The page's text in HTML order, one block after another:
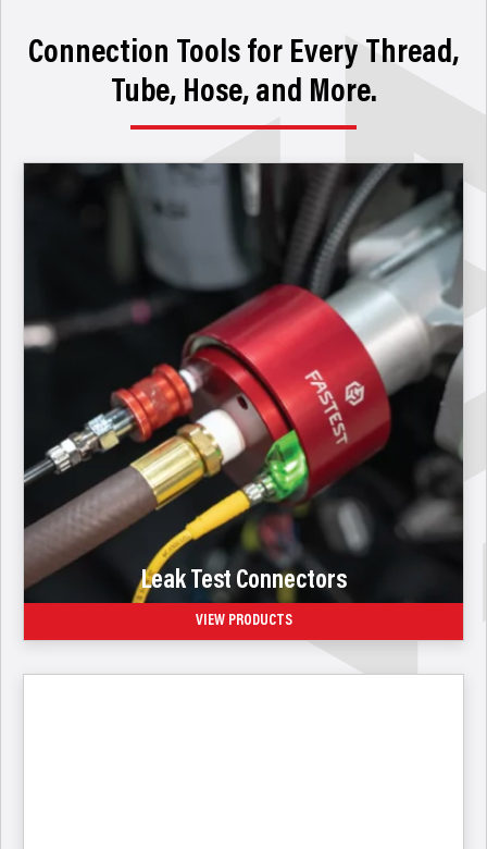
Connection Tools for Every Thread,
Tube, Hose, and More.
Leak Test Connectors
VIEW PRODUCTS